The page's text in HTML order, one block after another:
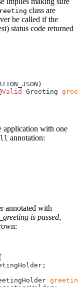
class are
be called if the
status code returned
Valid Greeting
application with one
annotation:
annotated with
is passed,